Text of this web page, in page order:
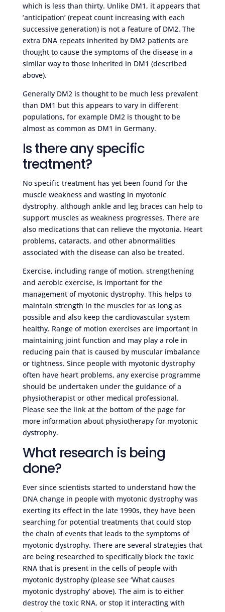
which is less than thirty. Unlike DM1, it appears that
‘anticipation’ (repeat count increasing with each
successive generation) is not a feature of DM2. The
extra DNA repeats inherited by DM2 patients are
thought to cause the symptoms of the disease in a
similar way to those inherited in DM1 (described
above).
Generally DM2 is thought to be much less prevalent
than DM1 but this appears to vary in different
populations, for example DM2 is thought to be
almost as common as DM1 in Germany.
Is there any specific
treatment?
No specific treatment has yet been found for the
muscle weakness and wasting in myotonic
dystrophy, although ankle and leg braces can help to
support muscles as weakness progresses. There are
also medications that can relieve the myotonia. Heart
problems, cataracts, and other abnormalities
associated with the disease can also be treated.
Exercise, including range of motion, strengthening
and aerobic exercise, is important for the
management of myotonic dystrophy. This helps to
maintain strength in the muscles for as long as
possible and also keep the cardiovascular system
healthy. Range of motion exercises are important in
maintaining joint function and may play a role in
reducing pain that is caused by muscular imbalance
or tightness. Since people with myotonic dystrophy
often have heart problems, any exercise programme
should be undertaken under the guidance of a
physiotherapist or other medical professional.
Please see the link at the bottom of the page for
more information about physiotherapy for myotonic
dystrophy.
What research is being
done?
Ever since scientists started to understand how the
DNA change in people with myotonic dystrophy was
exerting its effect in the late 1990s, they have been
searching for potential treatments that could stop
the chain of events that leads to the symptoms of
myotonic dystrophy. There are several strategies that
are being researched to specifically block the toxic
RNA that is present in the cells of people with
myotonic dystrophy (please see ‘What causes
myotonic dystrophy’ above). The aim is to either
destroy the toxic RNA, or stop it interacting with